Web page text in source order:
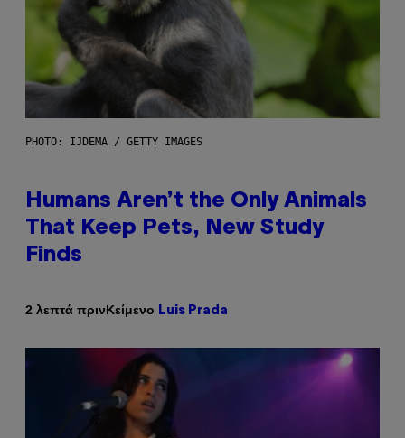
PHOTO: IJDEMA / GETTY IMAGES
Humans Aren’t the Only Animals
That Keep Pets, New Study
Finds
2 λεπτά πρινΚείμενο Luis Prada